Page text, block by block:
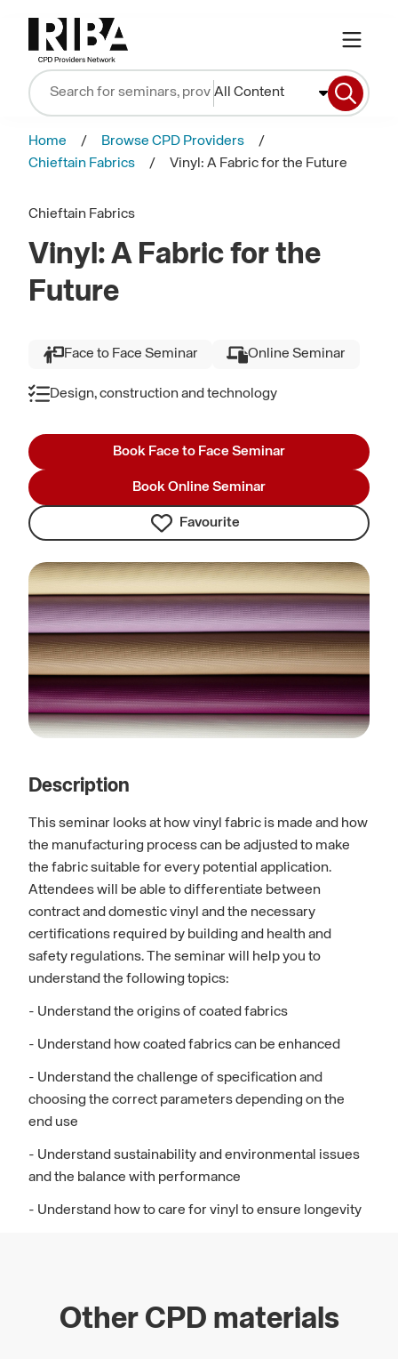
All Content
Home
Browse CPD Providers
Chieftain Fabrics
Vinyl: A Fabric for the Future
Chieftain Fabrics
Vinyl: A Fabric for the
Future
Face to Face Seminar Online Seminar
Design, construction and technology
Book Face to Face Seminar
Book Online Seminar
Favourite
Description
This seminar looks at how vinyl fabric is made and how
the manufacturing process can be adjusted to make
the fabric suitable for every potential application.
Attendees will be able to differentiate between
contract and domestic vinyl and the necessary
certifications required by building and health and
safety regulations. The seminar will help you to
understand the following topics:
- Understand the origins of coated fabrics
- Understand how coated fabrics can be enhanced
- Understand the challenge of specification and
choosing the correct parameters depending on the
end use
- Understand sustainability and environmental issues
and the balance with performance
- Understand how to care for vinyl to ensure longevity
Other CPD materials